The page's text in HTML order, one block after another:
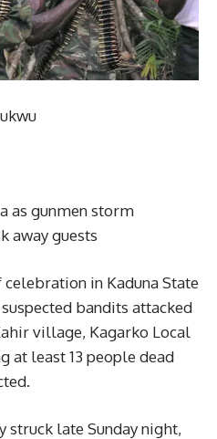
as gunmen storm
away guests
in Kaduna State
bandits attacked
village, Kagarko Local
at least 13 people dead
struck late Sunday night,